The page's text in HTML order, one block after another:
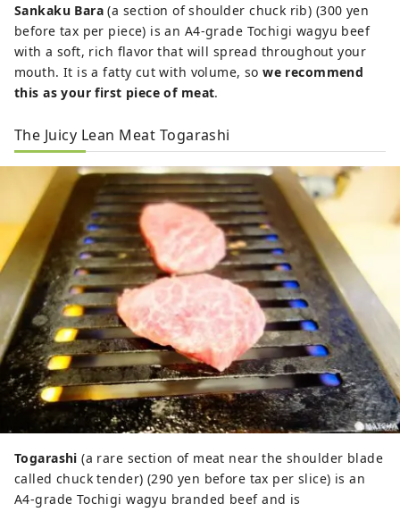
Sankaku Bara (a section of shoulder chuck rib) (300 yen
before tax per piece) is an A4-grade Tochigi wagyu beef
with a soft, rich flavor that will spread throughout your
mouth. It is a fatty cut with volume, sowe recommend
this as your first piece of meat.
The Juicy Lean Meat Togarashi
Togarashi (a rare section of meat near the shoulder blade
called chuck tender) (290 yen before tax per slice) is an
A4-grade Tochigi wagyu branded beef and is